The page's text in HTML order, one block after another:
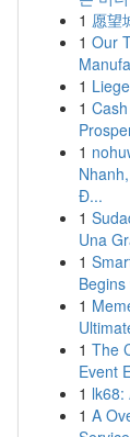
1 愿望
1 Our
1
1
1
Đ...
1
Una
1
1
1 The
Event
1 lk68:
1 A